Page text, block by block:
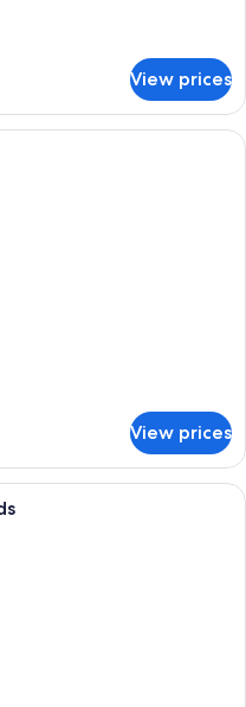
View prices
hotel room with a bed, a glass
View prices
hotel room with two beds, a sofa,